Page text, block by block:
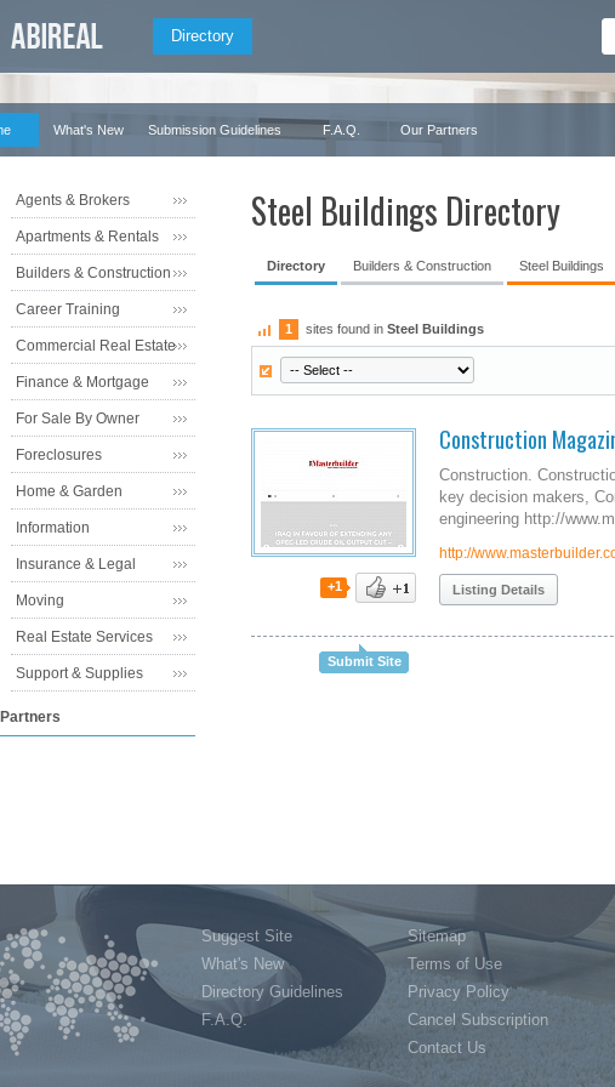
Directory
What's New Submission Guidelines F.A.Q. Our Partners
Agents & Brokers
Apartments & Rentals
Builders & Construction
Career Training
Commercial Real Estate
Finance & Mortgage
For Sale By Owner
Foreclosures
Home & Garden
Information
Insurance & Legal
Moving
Real Estate Services
Support & Supplies
Steel Buildings Directory
Directory Builders & Construction Steel Buildings
1 sites found in Steel Buildings
+1
Construction
Construction.
key decision makers,
engineering http://
http://
Listing Details
Submit Site
Suggest Site
What's New
Directory Guidelines
F.A.Q.
Sitemap
Terms of Use
Privacy Policy
Cancel Subscription
Contact Us